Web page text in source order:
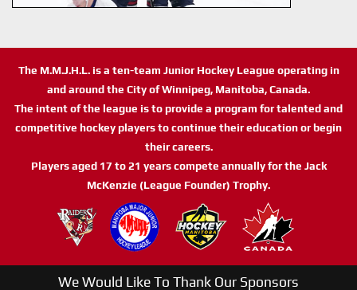
The M.M.J.H.L. is a ten-team Junior Hockey League operating in
and around the City of Winnipeg, Manitoba, Canada.
The intent of the league is to provide a program for talented and
competitive hockey players to continue their education or begin
their careers.
Players aged 17 to 21 years compete annually for the Jack
McKenzie (League Founder) Trophy.
We Would Like To Thank Our Sponsors